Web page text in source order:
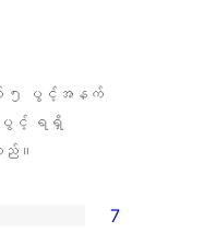
၅ ပွင့်အနက်
ပွင့် ရရှိ
ည်။
7